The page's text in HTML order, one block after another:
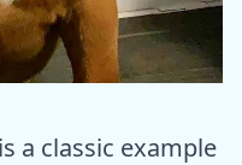
a classic example